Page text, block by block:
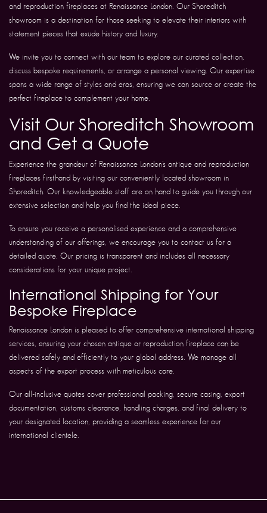
and reproduction fireplaces at Renaissance London. Our Shoreditch
showroom is a destination for those seeking to elevate their interiors with
statement pieces that exude history and luxury.
We invite you to connect with our team to explore our curated collection,
discuss bespoke requirements, or arrange a personal viewing. Our expertise
spans a wide range of styles and eras, ensuring we can source or create the
perfect fireplace to complement your home.
Visit Our Shoreditch Showroom
and Get a Quote
Experience the grandeur of Renaissance London’s antique and reproduction
fireplaces firsthand by visiting our conveniently located showroom in
Shoreditch. Our knowledgeable staff are on hand to guide you through our
extensive selection and help you find the ideal piece.
To ensure you receive a personalised experience and a comprehensive
understanding of our offerings, we encourage you to contact us for a
detailed quote. Our pricing is transparent and includes all necessary
considerations for your unique project.
International Shipping for Your
Bespoke Fireplace
Renaissance London is pleased to offer comprehensive international shipping
services, ensuring your chosen antique or reproduction fireplace can be
delivered safely and efficiently to your global address. We manage all
aspects of the export process with meticulous care.
Our all-inclusive quotes cover professional packing, secure casing, export
documentation, customs clearance, handling charges, and final delivery to
your designated location, providing a seamless experience for our
international clientele.